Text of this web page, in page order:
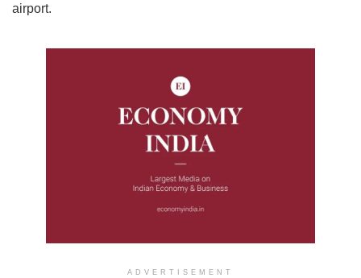
airport.
ADVERTISEMENT